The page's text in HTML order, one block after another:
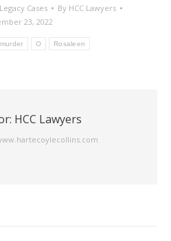
Legacy Cases By HCC Lawyers
23, 2022
murder O Rosaleen
HCC Lawyers